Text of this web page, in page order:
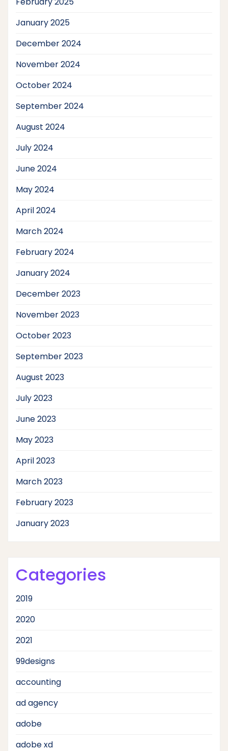
January 2025
December 2024
November 2024
October 2024
September 2024
August 2024
July 2024
June 2024
May 2024
April 2024
March 2024
February 2024
January 2024
December 2023
November 2023
October 2023
September 2023
August 2023
July 2023
June 2023
May 2023
April 2023
March 2023
February 2023
January 2023
Categories
2019
2020
2021
99designs
accounting
ad agency
adobe
adobe xd